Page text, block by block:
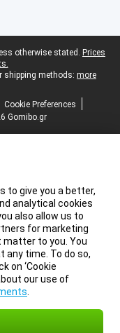
otherwise stated. Prices
shipping methods: more
Cookie Preferences
Gomibo.gr
to give you a better,
analytical cookies
also allow us to
for marketing
matter to you. You
any time. To do so,
on ‘Cookie
our use of